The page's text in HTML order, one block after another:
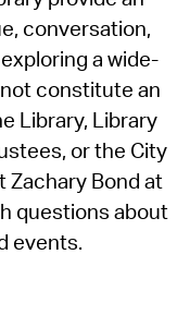
conversation,
a wide-
constitute an
Library, Library
or the City
Zachary Bond at
questions about
events.